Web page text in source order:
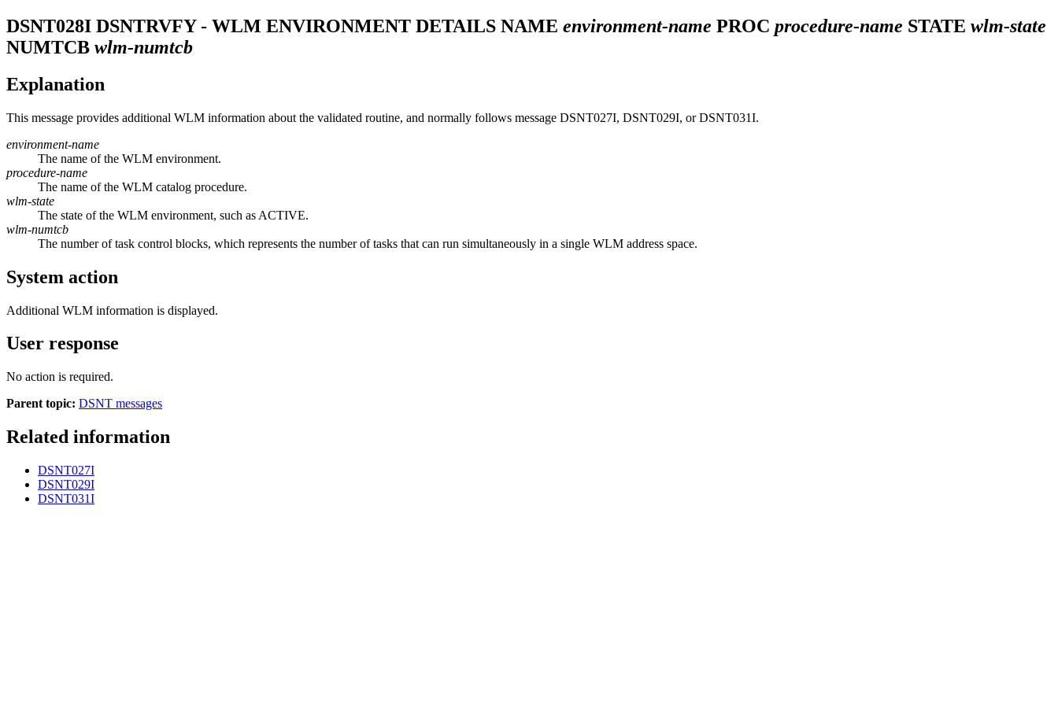
DSNT028I DSNTRVFY - WLM ENVIRONMENT DETAILS NAME environment-name PROC procedure-name STATE wlm-state
NUMTCB wlm-numtcb
Explanation
This message provides additional WLM information about the validated routine, and normally follows message DSNT027I, DSNT029I, orDSNT031I.
environment-name
The name of the WLM environment.
procedure-name
The name of the WLM catalog procedure.
wlm-state
The state of the WLM environment, such as ACTIVE.
wlm-numtcb
The number of task control blocks, which represents the number of tasks that can run simultaneously in a single WLM address space.
System action
Additional WLM information is displayed.
User response
No action is required.
Parent topic: DSNT messages
Related information
DSNT027I
DSNT029I
DSNT031I